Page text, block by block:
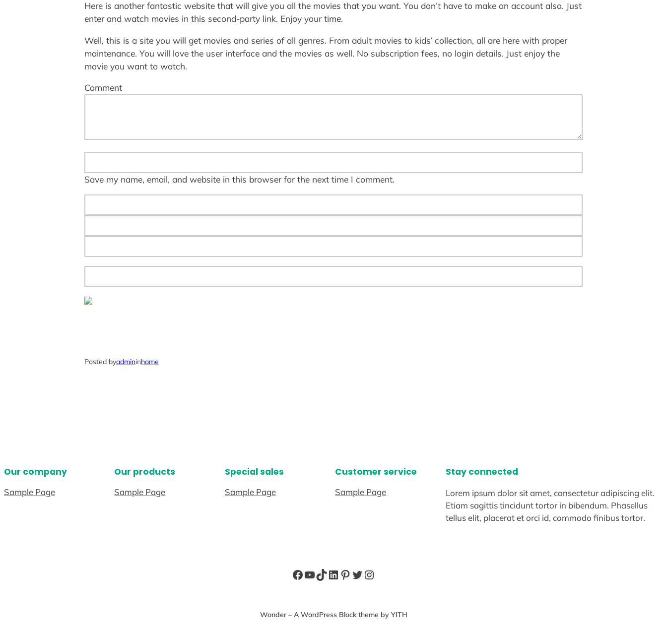
Here is another fantastic website that will give you all the movies that you want. You don’t have to make an account also. Just
enter and watch movies in this second-party link. Enjoy your time.
Well, this is a site you will get movies and series of all genres. From adult movies to kids’ collection, all are here with proper
maintenance. You will love the user interface and the movies as well. No subscription fees, no login details. Just enjoy the
movie you want to watch.
Comment
Save my name, email, and website in this browser for the next time I comment.
Posted byadmininhome
Our company
Sample Page
Our products
Sample Page
Special sales
Sample Page
Customer service
Sample Page
Stay connected
Lorem ipsum dolor sit amet, consectetur adipiscing elit.
Etiam sagittis tincidunt tortor in bibendum. Phasellus
tellus elit, placerat et orci id, commodo finibus tortor.
Facebook
YouTube
TikTok
LinkedIn
Pinterest
Twitter
Instagram
Wonder – A WordPress Block theme by YITH